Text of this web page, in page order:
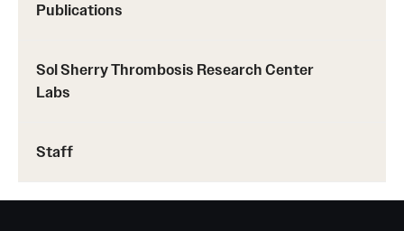
Alumni
Current Students
Faculty & Staff
Publications
Sol Sherry Thrombosis Research Center
Labs
Staff